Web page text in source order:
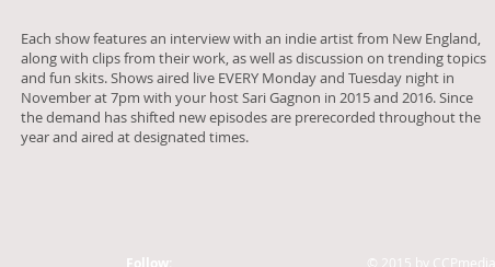
Each show features an interview with an indie artist from New England,
along with clips from their work, as well as discussion on trending topics
and fun skits. Shows aired live EVERY Monday and Tuesday night in
November at 7pm with your host Sari Gagnon in 2015 and 2016. Since
the demand has shifted new episodes are prerecorded throughout the
year and aired at designated times.
Follow: © 2015 by CCPmedia.